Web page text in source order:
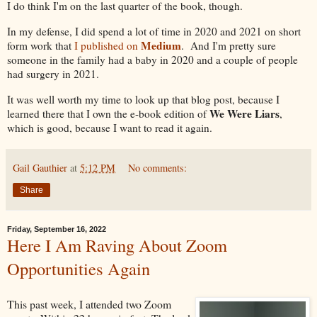
I do think I'm on the last quarter of the book, though.
In my defense, I did spend a lot of time in 2020 and 2021 on short
form work that I published on Medium. And I'm pretty sure
someone in the family had a baby in 2020 and a couple of people
had surgery in 2021.
It was well worth my time to look up that blog post, because I
learned there that I own the e-book edition ofWe Were Liars,
which is good, because I want to read it again.
Gail Gauthier at 5:12 PM No comments:
Share
Friday, September 16, 2022
Here I Am Raving About Zoom
Opportunities Again
This past week, I attended two Zoom